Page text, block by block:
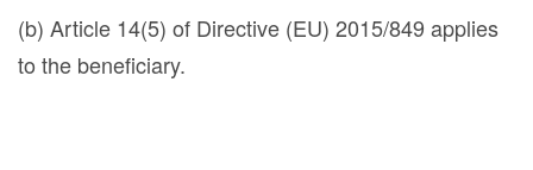
(b) Article 14(5) of Directive (EU) 2015/849 applies
to the beneficiary.